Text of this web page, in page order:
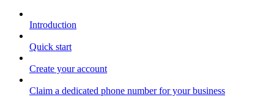
Introduction
Quick start
Create your account
Claim a dedicated phone number for your business